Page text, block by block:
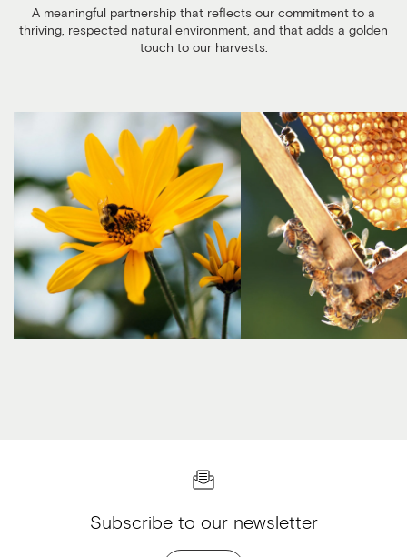
A meaningful partnership that reflects our commitment to a
thriving, respected natural environment, and that adds a golden
touch to our harvests.
Subscribe to our newsletter